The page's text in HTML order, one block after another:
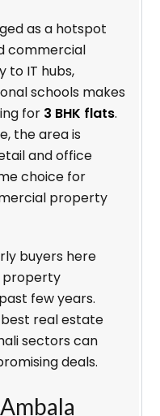
as a hotspot
commercial
to IT hubs,
schools makes
for 3 BHK flats.
the area is
and office
choice for
property
buyers here
property
few years.
real estate
sectors can
deals.